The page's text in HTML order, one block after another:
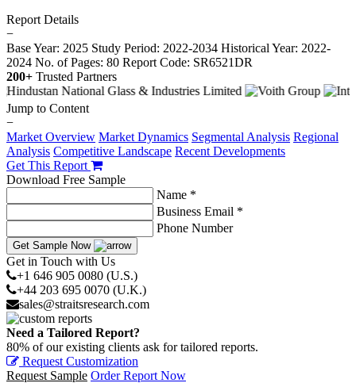
Report Details
−
Base Year: 2025 Study Period: 2022-2034 Historical Year: 2022-
2024 No. of Pages: 80 Report Code: SR6521DR
200+ Trusted Partners
Jump to Content
−
Market Overview Market Dynamics Segmental Analysis Regional
Analysis Competitive Landscape Recent Developments
Get This Report
Download Free Sample
Name *
Business Email *
Phone Number
Get Sample Now
Get in Touch with Us
+1 646 905 0080 (U.S.)
+44 203 695 0070 (U.K.)
sales@straitsresearch.com
Need a Tailored Report?
80% of our existing clients ask for tailored reports.
Request Customization
Request Sample Order Report Now